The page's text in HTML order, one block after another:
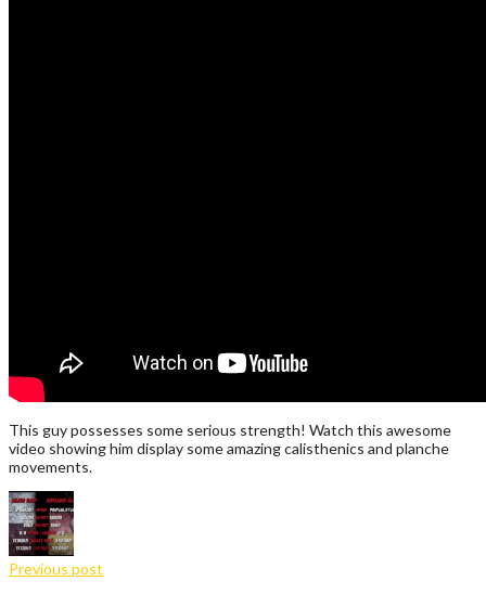
This guy possesses some serious strength! Watch this awesome
video showing him display some amazing calisthenics and planche
movements.
Previous post